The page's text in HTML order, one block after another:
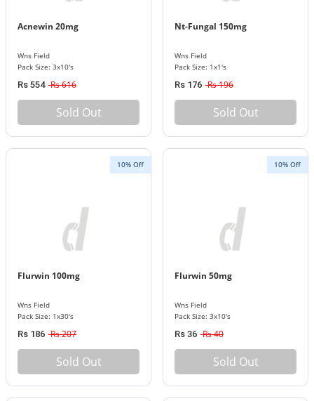
Acnewin 20mg
Wns Field
Pack Size: 3x10's
Rs 554 Rs 616
Sold Out
Nt-Fungal 150mg
Wns Field
Pack Size: 1x1's
Rs 176 Rs 196
Sold Out
10% Off
Flurwin 100mg
Wns Field
Pack Size: 1x30's
Rs 186 Rs 207
Sold Out
10% Off
Flurwin 50mg
Wns Field
Pack Size: 3x10's
Rs 36 Rs 40
Sold Out